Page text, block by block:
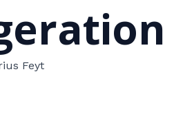
Feyt